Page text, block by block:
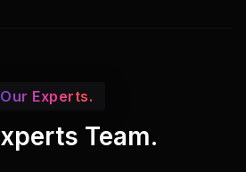
Our Experts.
Team.